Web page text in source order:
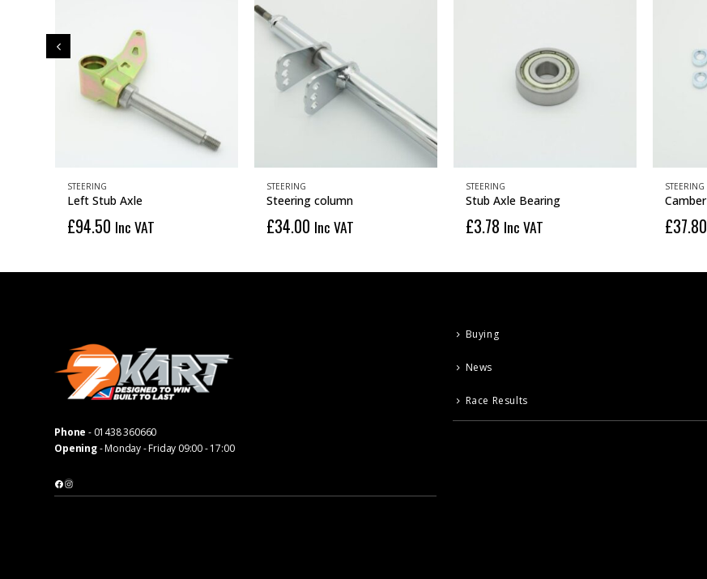
STEERING
Left Stub Axle
£94.50 Inc VAT
STEERING
Steering column
£34.00 Inc VAT
STEERING
Stub Axle Bearing
£3.78 Inc VAT
STEERING
£37.80
Phone - 01438 360660
Opening- Monday - Friday 09:00 - 17:00
Buying
News
Race Results
Facebook
Instagram